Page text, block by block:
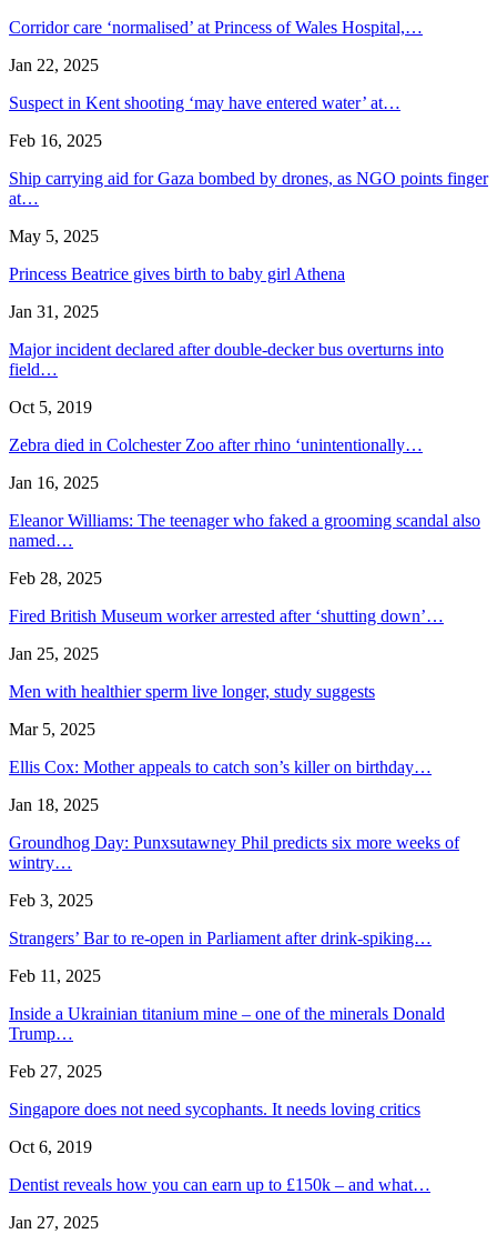
Corridor care ‘normalised’ at Princess of Wales Hospital,…
Jan 22, 2025
Suspect in Kent shooting ‘may have entered water’ at…
Feb 16, 2025
Ship carrying aid for Gaza bombed by drones, as NGO points finger
at…
May 5, 2025
Princess Beatrice gives birth to baby girl Athena
Jan 31, 2025
Major incident declared after double-decker bus overturns into
field…
Oct 5, 2019
Zebra died in Colchester Zoo after rhino ‘unintentionally…
Jan 16, 2025
Eleanor Williams: The teenager who faked a grooming scandal also
named…
Feb 28, 2025
Fired British Museum worker arrested after ‘shutting down’…
Jan 25, 2025
Men with healthier sperm live longer, study suggests
Mar 5, 2025
Ellis Cox: Mother appeals to catch son’s killer on birthday…
Jan 18, 2025
Groundhog Day: Punxsutawney Phil predicts six more weeks of
wintry…
Feb 3, 2025
Strangers’ Bar to re-open in Parliament after drink-spiking…
Feb 11, 2025
Inside a Ukrainian titanium mine – one of the minerals Donald
Trump…
Feb 27, 2025
Singapore does not need sycophants. It needs loving critics
Oct 6, 2019
Dentist reveals how you can earn up to £150k – and what…
Jan 27, 2025